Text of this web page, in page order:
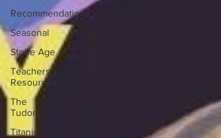
Recommendations
Seasonal
Stone Age
Teachers
Resources
The
Tudors
Titanic